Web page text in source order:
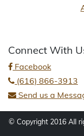
Connect With
Facebook
(616) 866-3913
Send us a
© Copyright 2016 All